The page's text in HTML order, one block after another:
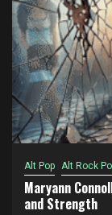
Alt Pop Alt Rock
Maryann
and Strength